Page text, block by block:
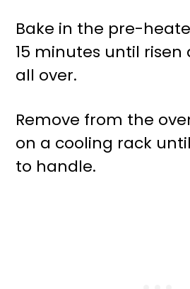
Bake in the pre-
15 minutes until
all over.
Remove from the
on a cooling rack
to handle.